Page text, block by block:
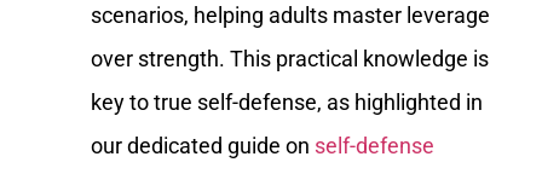
scenarios, helping adults master leverage
over strength. This practical knowledge is
key to true self-defense, as highlighted in
our dedicated guide on self-defense